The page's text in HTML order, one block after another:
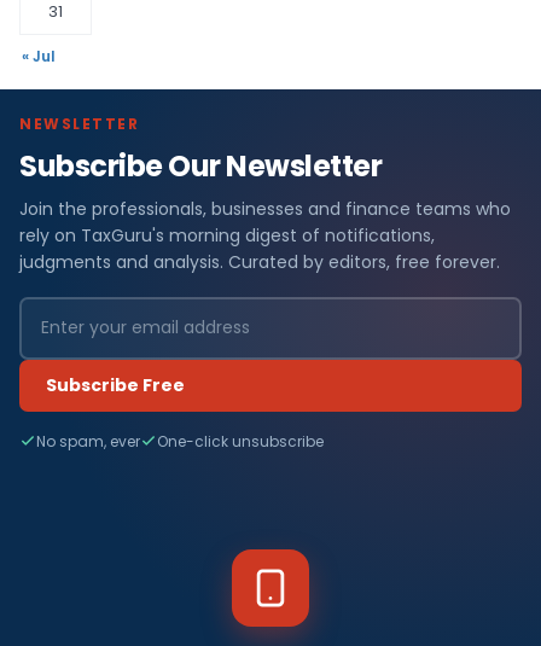
31
« Jul
NEWSLETTER
Subscribe Our Newsletter
Join the professionals, businesses and finance teams who
rely on TaxGuru's morning digest of notifications,
judgments and analysis. Curated by editors, free forever.
Subscribe Free
No spam, ever One-click unsubscribe